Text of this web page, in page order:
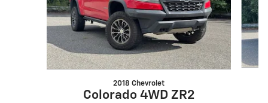
2018 Chevrolet
Colorado 4WD ZR2